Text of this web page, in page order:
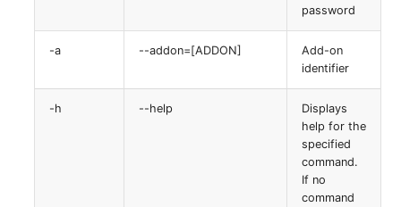
password
-a --addon=[ADDON]
Add-on
identifier
-h --help
Displays
help for the
specified
command.
If no
command